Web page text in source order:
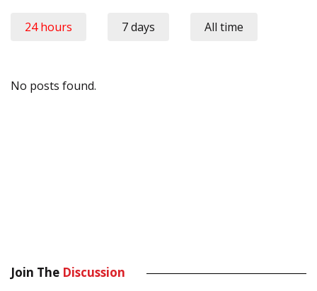
24 hours 7 days All time
No posts found.
Join The Discussion